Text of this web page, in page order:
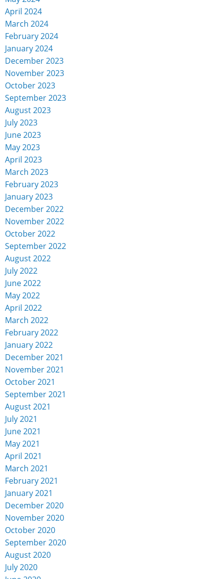
April 2024
March 2024
February 2024
January 2024
December 2023
November 2023
October 2023
September 2023
August 2023
July 2023
June 2023
May 2023
April 2023
March 2023
February 2023
January 2023
December 2022
November 2022
October 2022
September 2022
August 2022
July 2022
June 2022
May 2022
April 2022
March 2022
February 2022
January 2022
December 2021
November 2021
October 2021
September 2021
August 2021
July 2021
June 2021
May 2021
April 2021
March 2021
February 2021
January 2021
December 2020
November 2020
October 2020
September 2020
August 2020
July 2020